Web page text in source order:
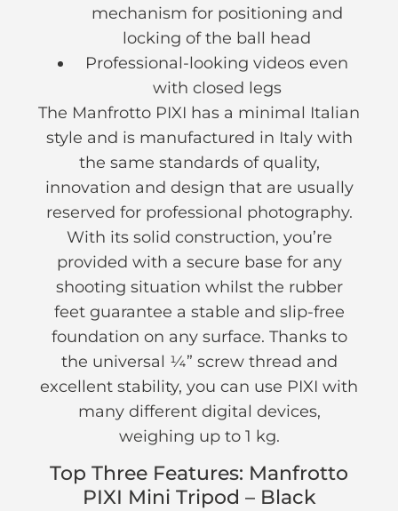
mechanism for positioning and
locking of the ball head
Professional-looking videos even
with closed legs
The Manfrotto PIXI has a minimal Italian
style and is manufactured in Italy with
the same standards of quality,
innovation and design that are usually
reserved for professional photography.
With its solid construction, you’re
provided with a secure base for any
shooting situation whilst the rubber
feet guarantee a stable and slip-free
foundation on any surface. Thanks to
the universal ¼” screw thread and
excellent stability, you can use PIXI with
many different digital devices,
weighing up to 1 kg.
Top Three Features: Manfrotto
PIXI Mini Tripod – Black